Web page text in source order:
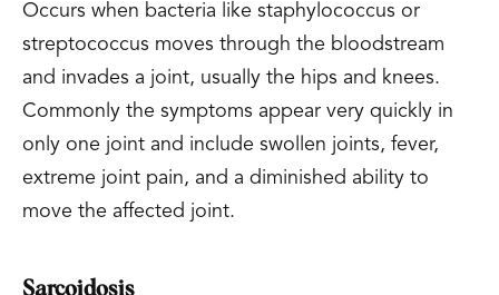
Occurs when bacteria like staphylococcus or
streptococcus moves through the bloodstream
and invades a joint, usually the hips and knees.
Commonly the symptoms appear very quickly in
only one joint and include swollen joints, fever,
extreme joint pain, and a diminished ability to
move the affected joint.
Sarcoidosis